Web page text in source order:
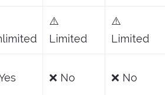
⚠️
Limited
⚠️
Limited
❌ No ❌ No